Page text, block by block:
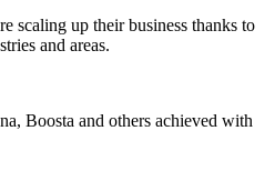
scaling up their business thanks to
and areas.
Boosta and others achieved with